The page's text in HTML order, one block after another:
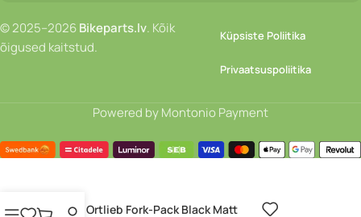
© 2025–2026Bikeparts.lv. Kõik
õigused kaitstud.
Küpsiste Poliitika
Privaatsuspoliitika
Powered by Montonio Payment
Kott – Ortlieb Fork-Pack Black Matt